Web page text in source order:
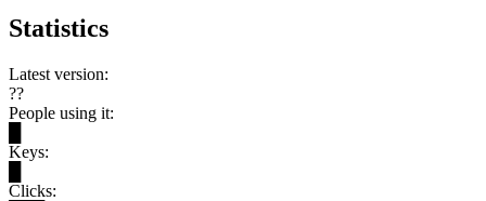
Statistics
Latest version:
??
People using it:
Keys:
Clicks: